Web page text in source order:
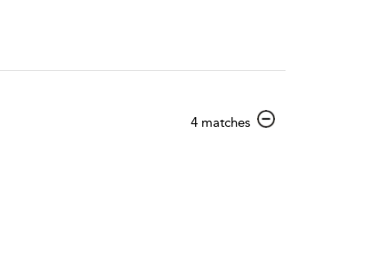
4 matchesshow